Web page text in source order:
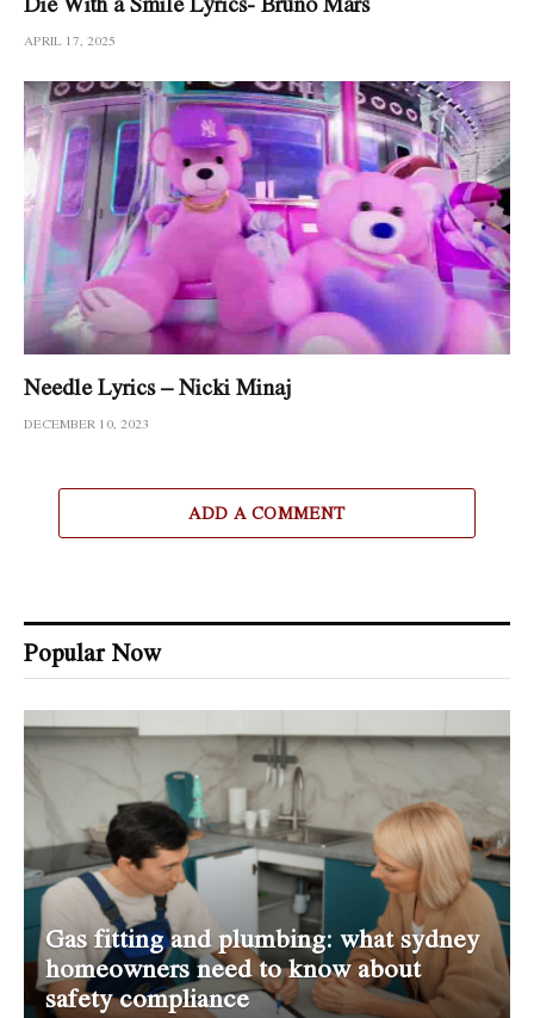
APRIL 17, 2025
Needle Lyrics – Nicki Minaj
DECEMBER 10, 2023
ADD A COMMENT
Popular Now
Gas fitting and plumbing: what sydney
homeowners need to know about
safety compliance